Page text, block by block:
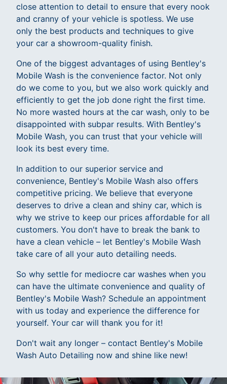
close attention to detail to ensure that every nook
and cranny of your vehicle is spotless. We use
only the best products and techniques to give
your car a showroom-quality finish.
One of the biggest advantages of using Bentley's
Mobile Wash is the convenience factor. Not only
do we come to you, but we also work quickly and
efficiently to get the job done right the first time.
No more wasted hours at the car wash, only to be
disappointed with subpar results. With Bentley's
Mobile Wash, you can trust that your vehicle will
look its best every time.
In addition to our superior service and
convenience, Bentley's Mobile Wash also offers
competitive pricing. We believe that everyone
deserves to drive a clean and shiny car, which is
why we strive to keep our prices affordable for all
customers. You don't have to break the bank to
have a clean vehicle – let Bentley's Mobile Wash
take care of all your auto detailing needs.
So why settle for mediocre car washes when you
can have the ultimate convenience and quality of
Bentley's Mobile Wash? Schedule an appointment
with us today and experience the difference for
yourself. Your car will thank you for it!
Don't wait any longer – contact Bentley's Mobile
Wash Auto Detailing now and shine like new!